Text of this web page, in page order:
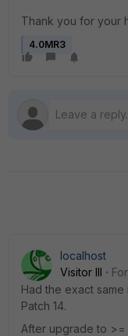
Thank you for your
4.0MR3
localhost
Visitor III
Had the exact
Patch 14.
After upgrade to >=